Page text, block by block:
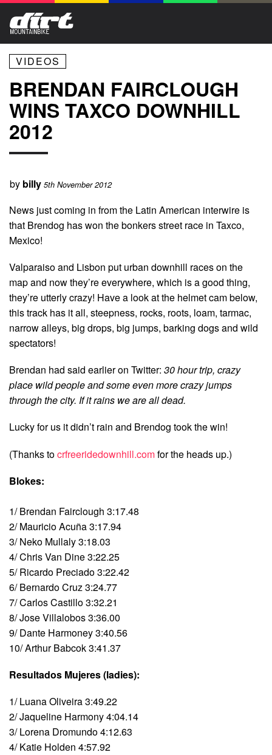
VIDEOS
BRENDAN FAIRCLOUGH
WINS TAXCO DOWNHILL
2012
by billy 5th November 2012
News just coming in from the Latin American interwire is
that Brendog has won the bonkers street race in Taxco,
Mexico!
Valparaiso and Lisbon put urban downhill races on the
map and now they’re everywhere, which is a good thing,
they’re utterly crazy! Have a look at the helmet cam below,
this track has it all, steepness, rocks, roots, loam, tarmac,
narrow alleys, big drops, big jumps, barking dogs and wild
spectators!
Brendan had said earlier on Twitter: 30 hour trip, crazy
place wild people and some even more crazy jumps
through the city. If it rains we are all dead.
Lucky for us it didn’t rain and Brendog took the win!
(Thanks tocrfreeridedownhill.comfor the heads up.)
Blokes:
1/ Brendan Fairclough 3:17.48
2/ Mauricio Acuña 3:17.94
3/ Neko Mullaly 3:18.03
4/ Chris Van Dine 3:22.25
5/ Ricardo Preciado 3:22.42
6/ Bernardo Cruz 3:24.77
7/ Carlos Castillo 3:32.21
8/ Jose Villalobos 3:36.00
9/ Dante Harmoney 3:40.56
10/ Arthur Babcok 3:41.37
Resultados Mujeres (ladies):
1/ Luana Oliveira 3:49.22
2/ Jaqueline Harmony 4:04.14
3/ Lorena Dromundo 4:12.63
4/ Katie Holden 4:57.92